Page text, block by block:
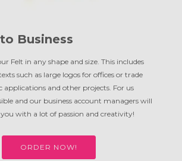
Business
Felt in any shape and size. This includes
such as large logos for offices or trade
applications and other projects. For us
and our business account managers will
with a lot of passion and creativity!
ORDER NOW!